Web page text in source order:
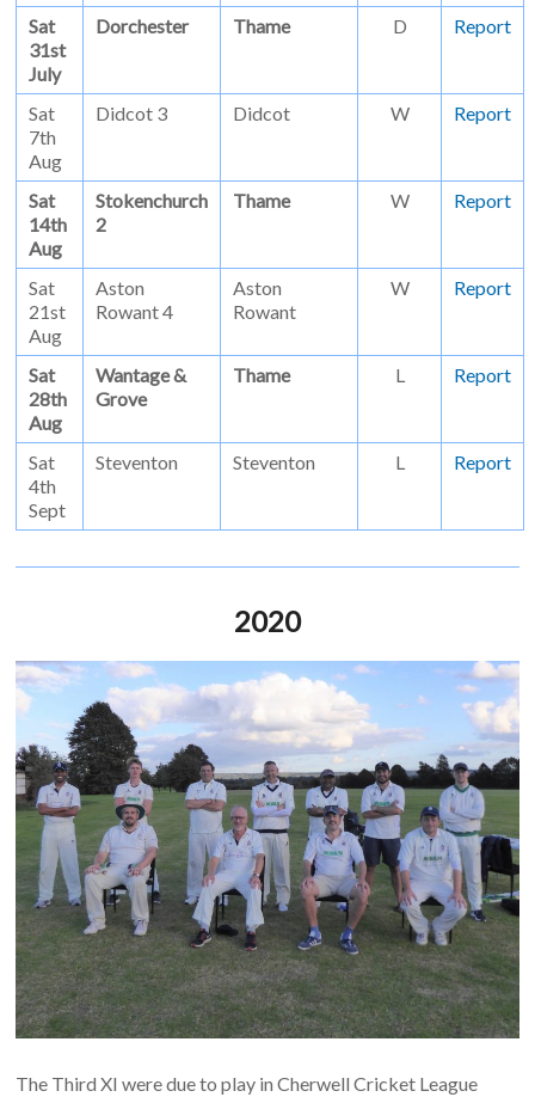
Sat
31st
July
Dorchester Thame D Report
Sat
7th
Aug
Didcot 3 Didcot W Report
Sat
14th
Aug
Stokenchurch
2
Thame W Report
Sat
21st
Aug
Aston
Rowant 4
Aston
Rowant
W Report
Sat
28th
Aug
Wantage &
Grove
Thame L Report
Sat
4th
Sept
Steventon Steventon L Report
2020
The Third XI were due to play in Cherwell Cricket League